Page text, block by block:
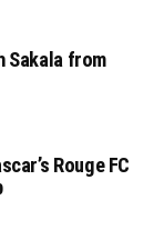
Sakala from
Rouge FC